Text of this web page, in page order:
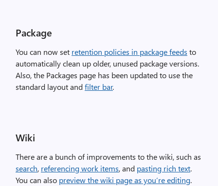
Package
You can now set retention policies in package feeds to
automatically clean up older, unused package versions.
Also, the Packages page has been updated to use the
standard layout andfilter bar.
Wiki
There are a bunch of improvements to the wiki, such as
search, referencing work items, and pasting rich text.
You can also preview the wiki page as you’re editing.